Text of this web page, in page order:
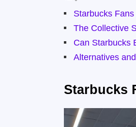
Starbucks
The Collective
Can Starbucks
Alternatives
Starbucks